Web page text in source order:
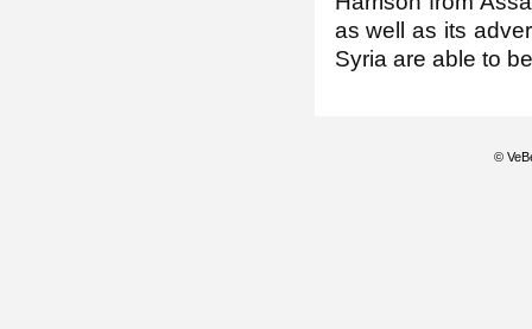
as well as its
Syria are able to
©